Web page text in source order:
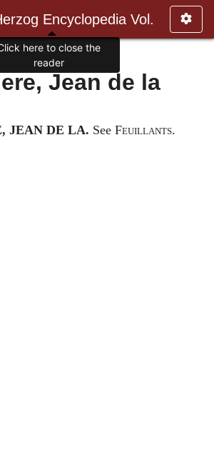
Encyclopedia Vol.
Jean de la
JEAN DE LA. See Feuillants.
here to close the
reader